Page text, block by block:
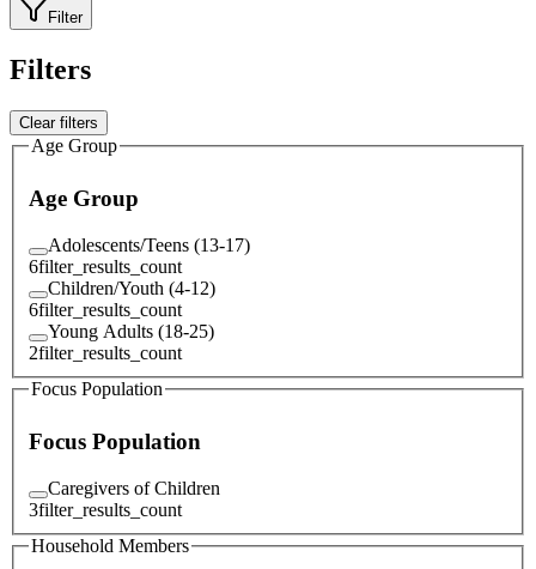
Filter
Filters
Clear filters
Age Group
Age Group
Adolescents/Teens (13-17)
6filter_results_count
Children/Youth (4-12)
6filter_results_count
Young Adults (18-25)
2filter_results_count
Focus Population
Focus Population
Caregivers of Children
3filter_results_count
Household Members